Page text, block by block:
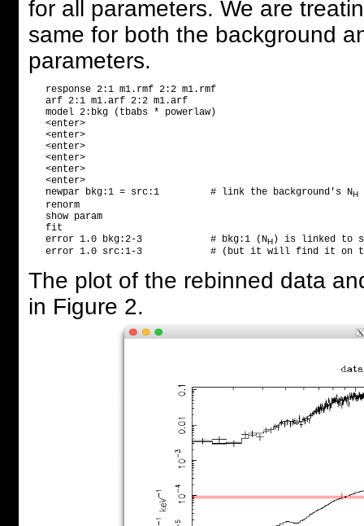
for all parameters. We are
same for both the background
parameters.
   response 2:1 m1.rmf 2:2 m1.rmf
   arf 2:1 m1.arf 2:2 m1.arf
   model 2:bkg (tbabs * powerlaw)
   <enter>
   <enter>
   <enter>
   <enter>
   <enter>
   <enter>
   newpar bkg:1 = src:1         # link the background's N
H
   renorm
   show param
   fit
   error 1.0 bkg:2-3            # bkg:1 (N
H) is linked to
error 1.0 src:1-3            # (but it will find it on
The plot of the rebinned data
in Figure 2.